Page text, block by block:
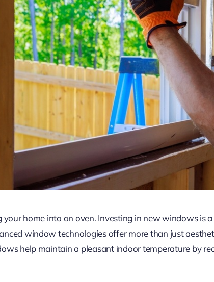
home into an oven. Investing in new windows is
window technologies offer more than just
help maintain a pleasant indoor temperature by